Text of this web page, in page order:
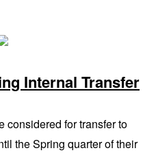
Internal Transfer
considered for transfer to
the Spring quarter of their